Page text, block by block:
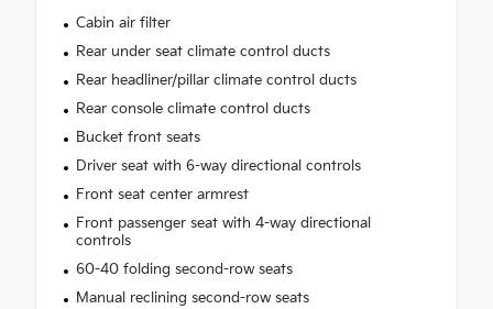
Cabin air filter
Rear under seat climate control ducts
Rear headliner/pillar climate control ducts
Rear console climate control ducts
Bucket front seats
Driver seat with 6-way directional controls
Front seat center armrest
Front passenger seat with 4-way directional
controls
60-40 folding second-row seats
Manual reclining second-row seats